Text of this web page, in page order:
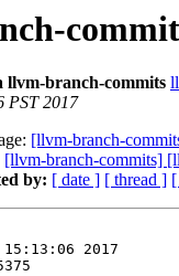
llvm-branch-commits
PST 2017
[llvm-branch-
[llvm-branch-commits]
by: [ date ] [ thread ]
2017